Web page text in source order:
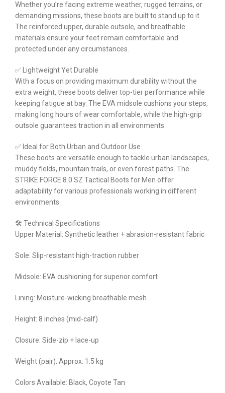
Whether you’re facing extreme weather, rugged terrains, or
demanding missions, these boots are built to stand up to it.
The reinforced upper, durable outsole, and breathable
materials ensure your feet remain comfortable and
protected under any circumstances.
✅ Lightweight Yet Durable
With a focus on providing maximum durability without the
extra weight, these boots deliver top-tier performance while
keeping fatigue at bay. The EVA midsole cushions your steps,
making long hours of wear comfortable, while the high-grip
outsole guarantees traction in all environments.
✅ Ideal for Both Urban and Outdoor Use
These boots are versatile enough to tackle urban landscapes,
muddy fields, mountain trails, or even forest paths. The
STRIKE FORCE 8.0 SZ Tactical Boots for Men offer
adaptability for various professionals working in different
environments.
🛠 Technical Specifications
Upper Material: Synthetic leather + abrasion-resistant fabric
Sole: Slip-resistant high-traction rubber
Midsole: EVA cushioning for superior comfort
Lining: Moisture-wicking breathable mesh
Height: 8 inches (mid-calf)
Closure: Side-zip + lace-up
Weight (pair): Approx. 1.5 kg
Colors Available: Black, Coyote Tan